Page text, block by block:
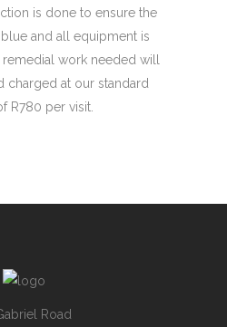
is done to ensure the
and all equipment is
remedial work needed will
charged at our standard
R780 per visit.
Road